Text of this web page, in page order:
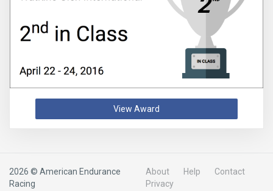
View Award
2026 © American Endurance
Racing
About Help
Contact
Privacy